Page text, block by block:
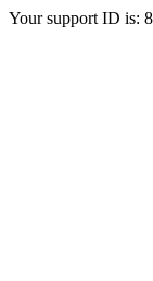
Your support ID is: